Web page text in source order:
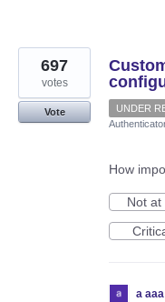
697
votes
Vote UNDER
How
Not at
a aaa